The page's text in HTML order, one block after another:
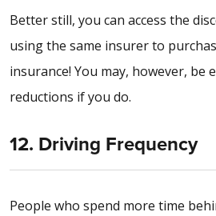
Better still, you can access the
using the same insurer to
insurance! You may, however,
reductions if you do.
12. Driving Frequency
People who spend more time